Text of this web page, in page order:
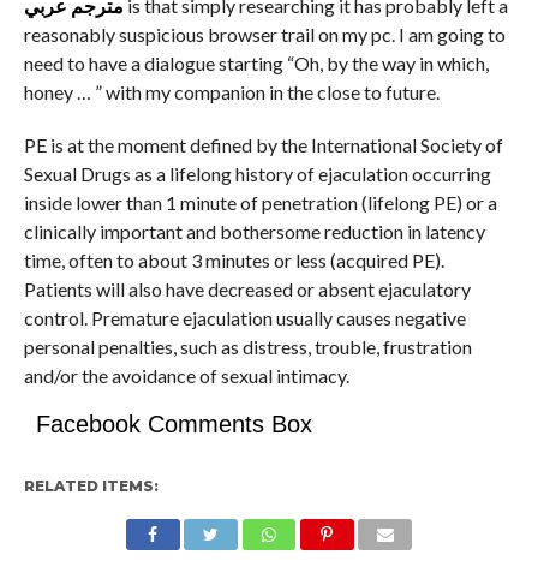
مترجم عربي is that simply researching it has probably left a
reasonably suspicious browser trail on my pc. I am going to
need to have a dialogue starting “Oh, by the way in which,
honey … ” with my companion in the close to future.
PE is at the moment defined by the International Society of
Sexual Drugs as a lifelong history of ejaculation occurring
inside lower than 1 minute of penetration (lifelong PE) or a
clinically important and bothersome reduction in latency
time, often to about 3 minutes or less (acquired PE).
Patients will also have decreased or absent ejaculatory
control. Premature ejaculation usually causes negative
personal penalties, such as distress, trouble, frustration
and/or the avoidance of sexual intimacy.
Facebook Comments Box
RELATED ITEMS: